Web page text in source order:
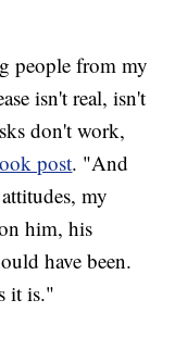
people from my
isn't real, isn't
don't work,
post. "And
my
him, his
have been.
it is."